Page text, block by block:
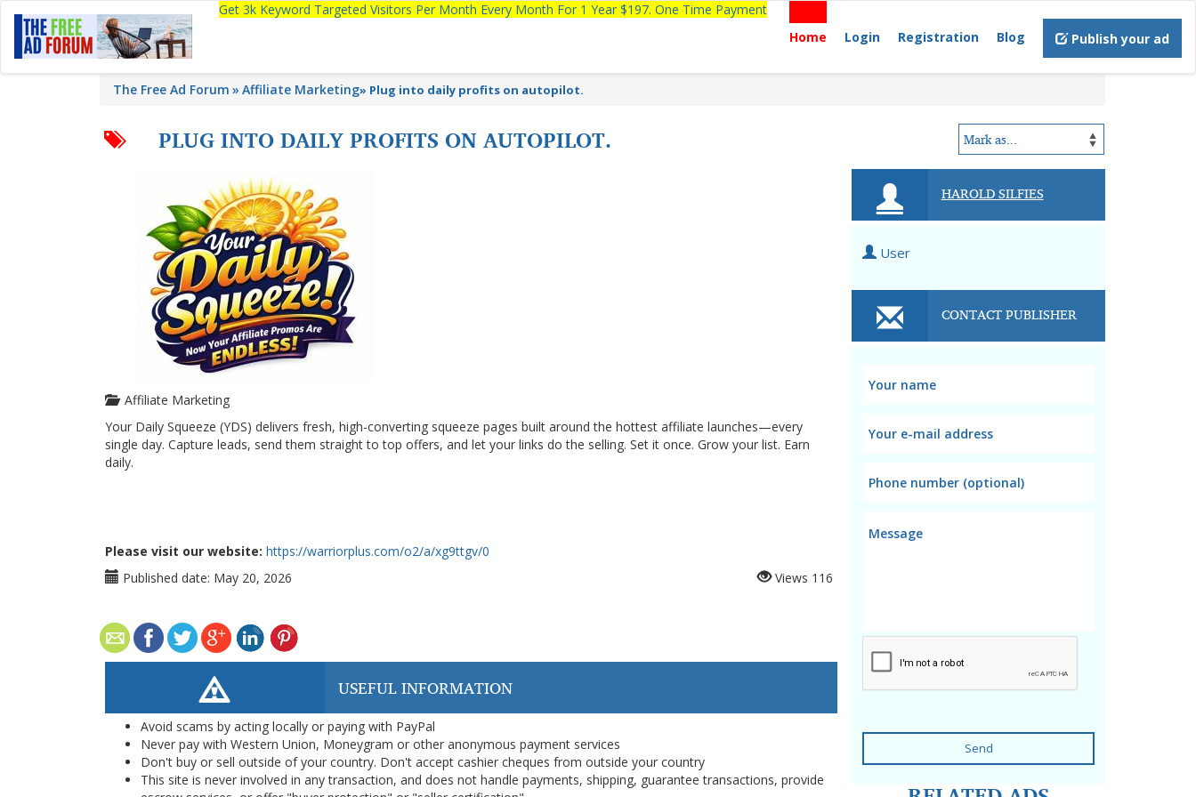
Get 3k Keyword Targeted Visitors Per Month Every Month For 1 Year $197. One Time Payment
Home
Login Registration Blog Publish your ad
The Free Ad Forum Affiliate Marketing» Plug into daily profits on autopilot.
PLUG INTO DAILY PROFITS ON AUTOPILOT.
Affiliate Marketing
Your Daily Squeeze (YDS) delivers fresh, high-converting squeeze pages built around the hottest affiliate launches—every
single day. Capture leads, send them straight to top offers, and let your links do the selling. Set it once. Grow your list. Earn
daily.
Please visit our website: https://warriorplus.com/o2/a/xg9ttgv/0
Published date: May 20, 2026 Views 116
USEFUL INFORMATION
Avoid scams by acting locally or paying with PayPal
Never pay with Western Union, Moneygram or other anonymous payment services
Don't buy or sell outside of your country. Don't accept cashier cheques from outside your country
This site is never involved in any transaction, and does not handle payments, shipping, guarantee transactions, provide
HAROLD SILFIES
User
CONTACT PUBLISHER
Send